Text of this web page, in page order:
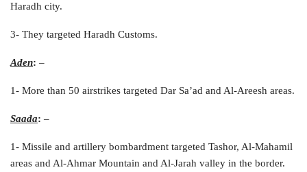
Haradh city.
3- They targeted Haradh Customs.
Aden: –
1- More than 50 airstrikes targeted Dar Sa’ad and Al-Areesh areas.
Saada: –
1- Missile and artillery bombardment targeted Tashor, Al-Mahamil
areas and Al-Ahmar Mountain and Al-Jarah valley in the border.